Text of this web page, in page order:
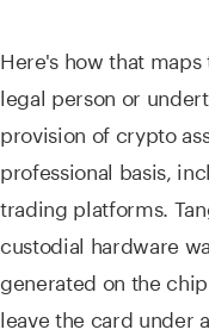
Here's how that
legal person or
provision of crypto
professional basis,
trading platforms.
custodial hardware
generated on the
leave the card under